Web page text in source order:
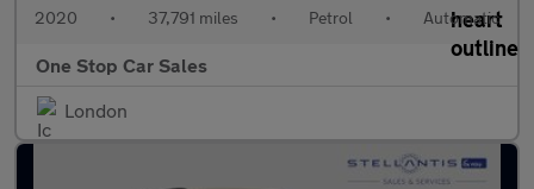
2020 • 37,791 miles • Petrol • Automatic
One Stop Car Sales
London